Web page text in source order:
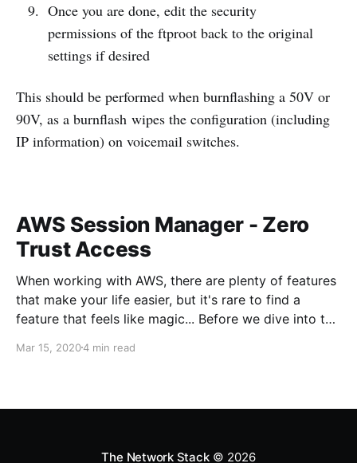
Once you are done, edit the security
permissions of the ftproot back to the original
settings if desired
This should be performed when burnflashing a 50V or
90V, as a burnflash wipes the configuration (including
IP information) on voicemail switches.
AWS Session Manager - Zero
Trust Access
When working with AWS, there are plenty of features
that make your life easier, but it's rare to find a
feature that feels like magic... Before we dive into the
When working with servers anywhere, usually there
Mar 15, 20204 min read
The Network Stack© 2026